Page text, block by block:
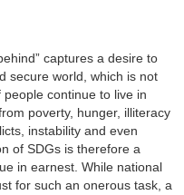
captures a desire to
secure world, which is not
continue to live in
poverty, hunger, illiteracy
instability and even
of SDGs is therefore a
in earnest. While national
for such an onerous task, a